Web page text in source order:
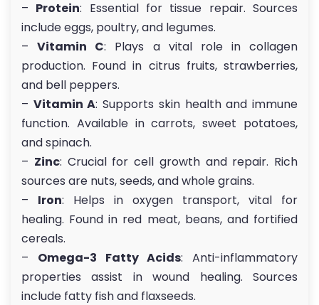
– Protein: Essential for tissue repair. Sources
include eggs, poultry, and legumes.
–Vitamin C: Plays a vital role in collagen
production. Found in citrus fruits, strawberries,
and bell peppers.
– Vitamin A: Supports skin health and immune
function. Available in carrots, sweet potatoes,
and spinach.
– Zinc: Crucial for cell growth and repair. Rich
sources are nuts, seeds, and whole grains.
– Iron: Helps in oxygen transport, vital for
healing. Found in red meat, beans, and fortified
cereals.
– Omega-3 Fatty Acids: Anti-inflammatory
properties assist in wound healing. Sources
include fatty fish and flaxseeds.